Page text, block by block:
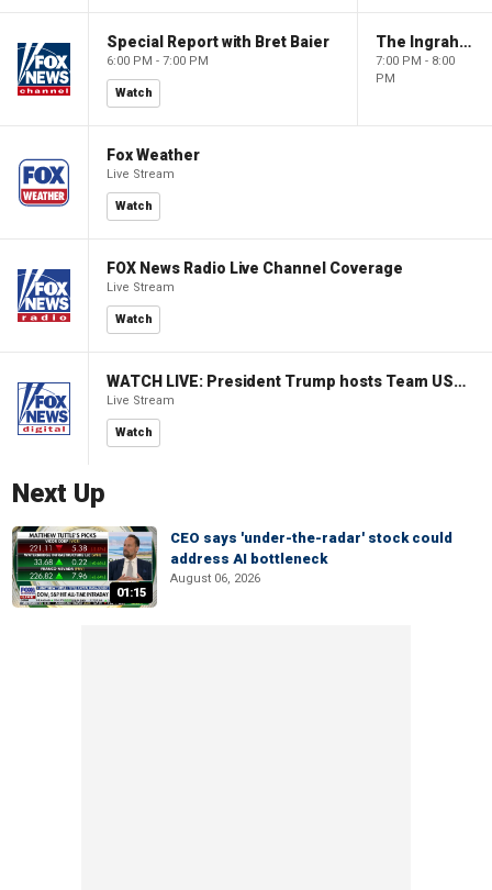
Special Report with Bret Baier
6:00 PM - 7:00 PM
Watch
The Ingraham Angle
7:00 PM - 8:00
PM
Fox Weather
Live Stream
Watch
FOX News Radio Live Channel Coverage
Live Stream
Watch
WATCH LIVE: President Trump hosts Team USA Olympians at White House
Live Stream
Watch
Next Up
01:15
CEO says 'under-the-radar' stock could
address AI bottleneck
August 06, 2026